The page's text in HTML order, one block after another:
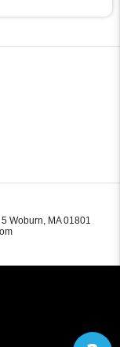
Woburn, MA 01801